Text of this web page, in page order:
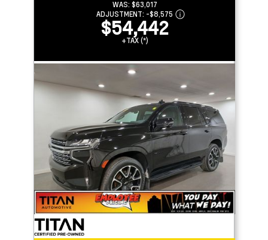
WAS: $63,017
ADJUSTMENT: -$8,575
$54,442
+TAX (*)